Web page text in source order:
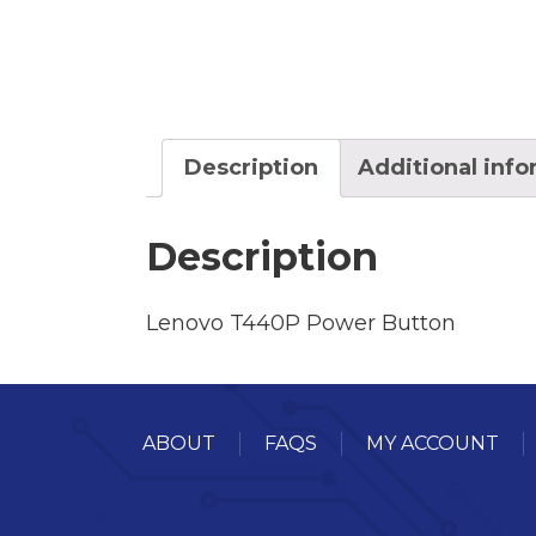
Description Additional
Description
Lenovo T440P Power Button
ABOUT FAQS MY ACCOUNT